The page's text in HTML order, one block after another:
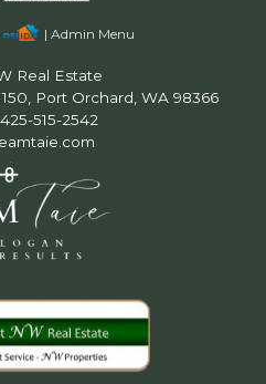
| Admin Menu
Real Estate
Port Orchard, WA 98366
515-2542